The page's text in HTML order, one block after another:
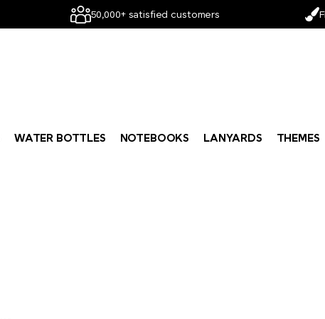
50,000+ satisfied customers
WATER BOTTLES NOTEBOOKS LANYARDS THEMES